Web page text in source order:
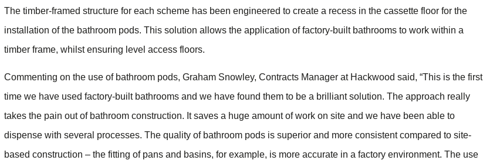
The timber-framed structure for each scheme has been engineered to create a recess in the cassette floor for the
installation of the bathroom pods. This solution allows the application of factory-built bathrooms to work within a
timber frame, whilst ensuring level access floors.
Commenting on the use of bathroom pods, Graham Snowley, Contracts Manager at Hackwood said, “This is the first
time we have used factory-built bathrooms and we have found them to be a brilliant solution. The approach really
takes the pain out of bathroom construction. It saves a huge amount of work on site and we have been able to
dispense with several processes. The quality of bathroom pods is superior and more consistent compared to site-
based construction – the fitting of pans and basins, for example, is more accurate in a factory environment. The use